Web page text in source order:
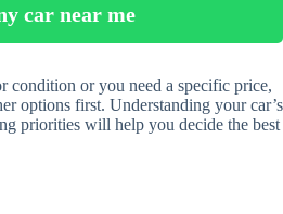
car near me
condition or you need a specific price,
options first. Understanding your car’s
priorities will help you decide the best